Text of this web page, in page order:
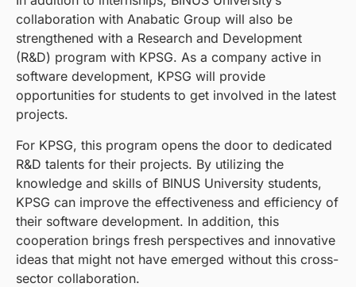
collaboration with Anabatic Group will also be
strengthened with a Research and Development
(R&D) program with KPSG. As a company active in
software development, KPSG will provide
opportunities for students to get involved in the latest
projects.
For KPSG, this program opens the door to dedicated
R&D talents for their projects. By utilizing the
knowledge and skills of BINUS University students,
KPSG can improve the effectiveness and efficiency of
their software development. In addition, this
cooperation brings fresh perspectives and innovative
ideas that might not have emerged without this cross-
sector collaboration.